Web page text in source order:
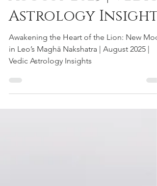
Maghā Nakshatra |
August 2025 | Vedic
Astrology Insights
in Leo’s Maghā Nakshatra | August 2025 |
Vedic Astrology Insights